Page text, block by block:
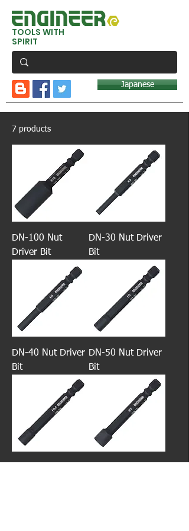
TOOLS WITH
SPIRIT
Japanese
7 products
DN-100 Nut
Driver Bit
DN-30 Nut Driver
Bit
DN-40 Nut Driver
Bit
DN-50 Nut Driver
Bit